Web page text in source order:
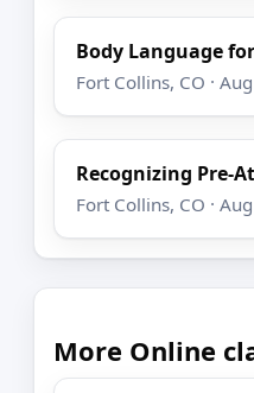
Body Language
Fort Collins, CO ·
Recognizing Pre-
Fort Collins, CO ·
More Online